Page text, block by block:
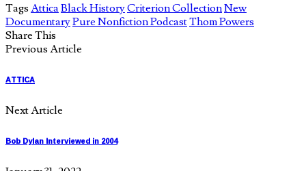
Tags AtticaBlack HistoryCriterion CollectionNew
DocumentaryPure Nonfiction PodcastThom Powers
Share This
Previous Article
ATTICA
Next Article
Bob Dylan Interviewed in 2004